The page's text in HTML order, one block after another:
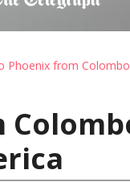
Phoenix from Colombo